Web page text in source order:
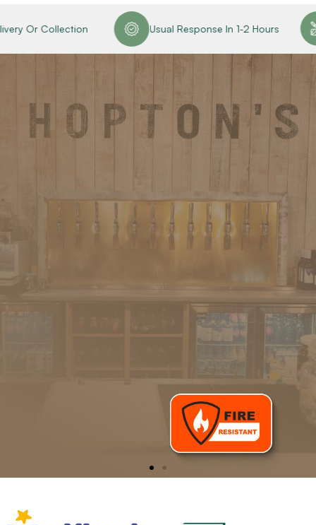
Or Collection Usual Response In 1-2 Hours